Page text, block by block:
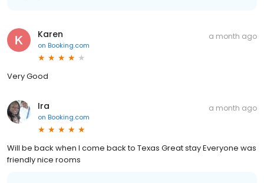
Karen
on Booking.com
a month ago
Very Good
Ira
on Booking.com
a month ago
Will be back when I come back to Texas Great stay Everyone was
friendly nice rooms